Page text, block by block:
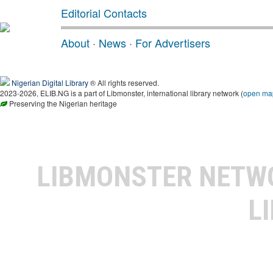
Editorial Contacts
About · News · For Advertisers
Nigerian Digital Library® All rights reserved.
2023-2026, ELIB.NG is a part of Libmonster, international library network (open
Preserving the Nigerian heritage
LIBMONSTER